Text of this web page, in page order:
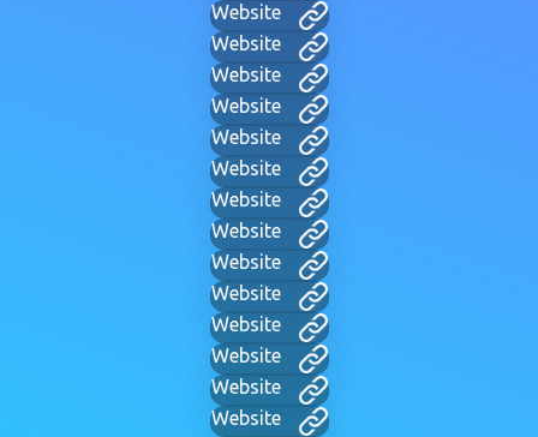
Website
Website
Website
Website
Website
Website
Website
Website
Website
Website
Website
Website
Website
Website